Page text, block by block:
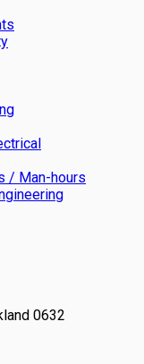
/ Man-hours
0632